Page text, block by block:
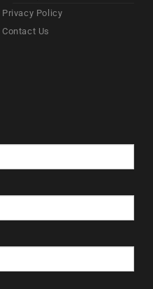
Privacy Policy
Contact Us